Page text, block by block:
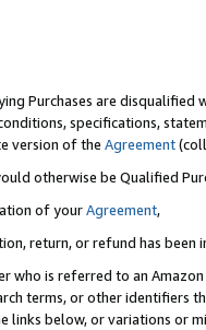
Purchases are disqualified
specifications,
version of the Agreement
otherwise be Qualified
of yourAgreement,
return, or refund has been
who is referred to an
terms, or other identifiers
below, or variations or